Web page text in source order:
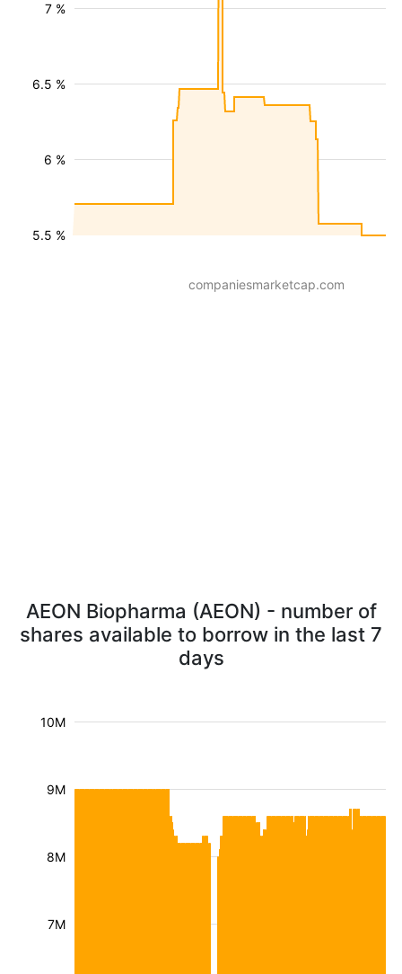
5.5 %
6 %
6.5 %
7 %
companiesmarketcap.com
AEON Biopharma (AEON) - number of
shares available to borrow in the last 7
days
7M
8M
9M
10M